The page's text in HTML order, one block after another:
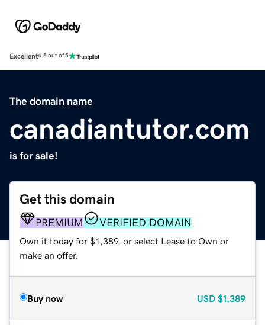
Excellent4.5 out of 5
The domain name
canadiantutor.com
is for sale!
Get this domain
PREMIUM VERIFIED DOMAIN
Own it today for $1,389, or select Lease to Own or
make an offer.
Buy now USD $1,389